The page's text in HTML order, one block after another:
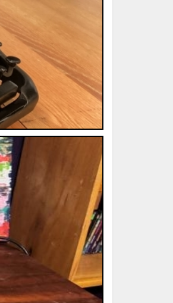
Printed Book
PDF Download
Printed Book
PDF Download